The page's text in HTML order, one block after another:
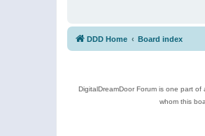
DDD Home Board index
DigitalDreamDoor Forum is one part
whom this